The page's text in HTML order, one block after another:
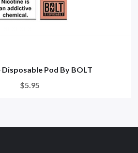
Disposable Pod By BOLT
$5.95